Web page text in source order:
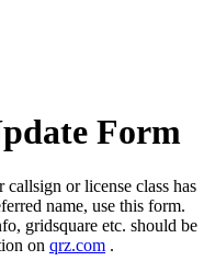
Form
callsign or license class has
name, use this form.
gridsquare etc. should be
on qrz.com .